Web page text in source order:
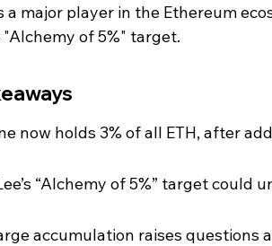
a major player in the Ethereum
of 5%" target.
now holds 3% of all ETH, after
“Alchemy of 5%” target could
accumulation raises questions